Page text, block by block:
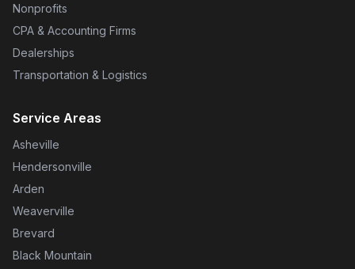
Nonprofits
CPA & Accounting Firms
Dealerships
Transportation & Logistics
Service Areas
Asheville
Hendersonville
Arden
Weaverville
Brevard
Black Mountain